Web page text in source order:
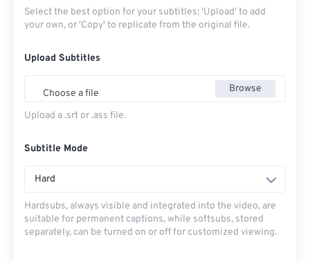
Select the best option for your subtitles: 'Upload' to add
your own, or 'Copy' to replicate from the original file.
Upload Subtitles
Choose a file Browse
Upload a .srt or .ass file.
Subtitle Mode
Hard
Hardsubs, always visible and integrated into the video, are
suitable for permanent captions, while softsubs, stored
separately, can be turned on or off for customized viewing.